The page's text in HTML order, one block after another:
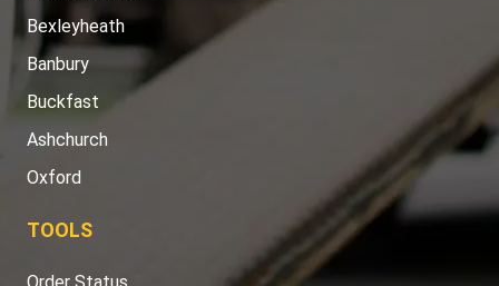
Bexleyheath
Banbury
Buckfast
Ashchurch
Oxford
TOOLS